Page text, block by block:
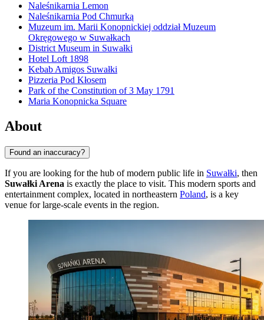
Naleśnikarnia Lemon
Naleśnikarnia Pod Chmurką
Muzeum im. Marii Konopnickiej oddział Muzeum
Okręgowego w Suwałkach
District Museum in Suwałki
Hotel Loft 1898
Kebab Amigos Suwałki
Pizzeria Pod Kłosem
Park of the Constitution of 3 May 1791
Maria Konopnicka Square
About
Found an inaccuracy?
If you are looking for the hub of modern public life in Suwałki, then
Suwałki Arena is exactly the place to visit. This modern sports and
entertainment complex, located in northeastern Poland, is a key
venue for large-scale events in the region.